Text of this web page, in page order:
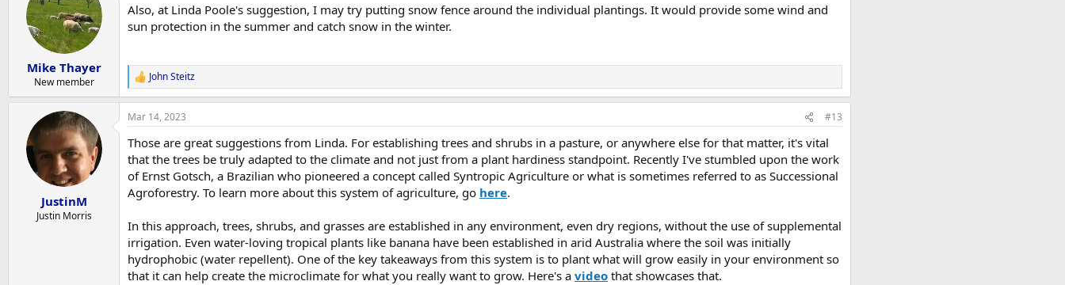
i
o
:
Mike Thayer
New member
Also, at Linda Poole's suggestion, I may try putting snow fence around the individual plantings. It would provide some wind and
sun protection in the summer and catch snow in the winter.
R
e
a
c
i
o
n
s
:
John Steitz
JustinM
Justin Morris
Mar 14, 2023 #13
Those are great suggestions from Linda. For establishing trees and shrubs in a pasture, or anywhere else for that matter, it's vital
that the trees be truly adapted to the climate and not just from a plant hardiness standpoint. Recently I've stumbled upon the work
of Ernst Gotsch, a Brazilian who pioneered a concept called Syntropic Agriculture or what is sometimes referred to as Successional
Agroforestry. To learn more about this system of agriculture, go here.
In this approach, trees, shrubs, and grasses are established in any environment, even dry regions, without the use of supplemental
irrigation. Even water-loving tropical plants like banana have been established in arid Australia where the soil was initially
hydrophobic (water repellent). One of the key takeaways from this system is to plant what will grow easily in your environment so
that it can help create the microclimate for what you really want to grow. Here's a video that showcases that.